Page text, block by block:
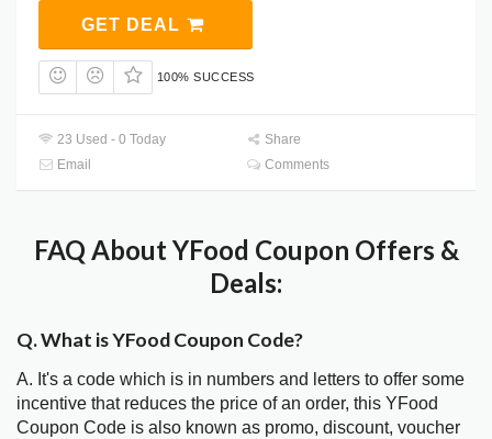
GET DEAL
100% SUCCESS
23 Used - 0 Today
Share
Email
Comments
FAQ About YFood Coupon Offers &
Deals:
Q. What is YFood Coupon Code?
A. It's a code which is in numbers and letters to offer some
incentive that reduces the price of an order, this YFood
Coupon Code is also known as promo, discount, voucher